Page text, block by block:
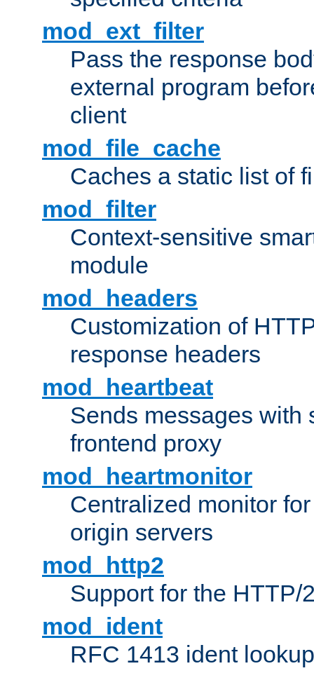
mod_ext_filter
Pass the response
external program
client
mod_file_cache
Caches a static list of
mod_filter
Context-sensitive
module
mod_headers
Customization of
response headers
mod_heartbeat
Sends messages with
frontend proxy
mod_heartmonitor
Centralized monitor
origin servers
mod_http2
Support for the HTTP/
mod_ident
RFC 1413 ident